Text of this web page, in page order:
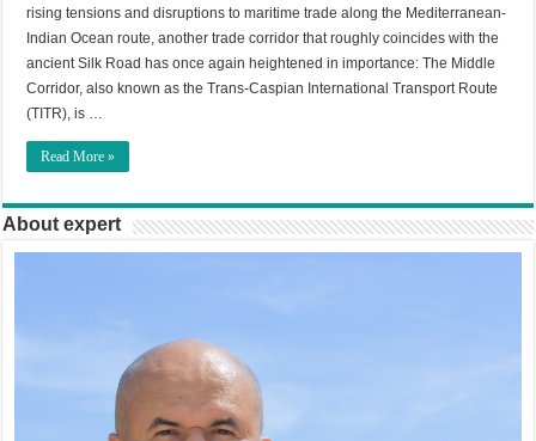
rising tensions and disruptions to maritime trade along the Mediterranean-
Indian Ocean route, another trade corridor that roughly coincides with the
ancient Silk Road has once again heightened in importance: The Middle
Corridor, also known as the Trans-Caspian International Transport Route
(TITR), is …
Read More »
About expert